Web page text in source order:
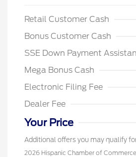
Retail Customer Cash
Bonus Customer Cash
SSE Down Payment
Mega Bonus Cash
Electronic Filing Fee
Dealer Fee
Your Price
Additional offers you may qualify
2026 Hispanic Chamber of Commerce